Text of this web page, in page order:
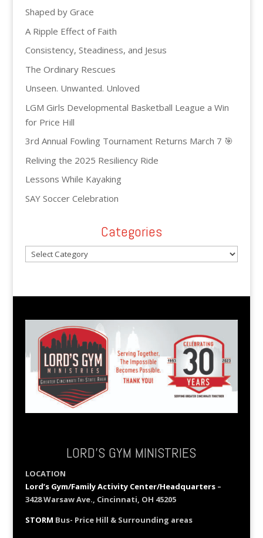
Shaped by Grace
A Ripple Effect of Faith
Consistency, Steadiness, and Jesus
The Ordinary Rescues
Unseen. Unwanted. Unloved
LGM Girls Developmental Basketball League a Win
for Price Hill
3rd Annual Fowling Tournament Returns March 7 🎯
Reliving the 2025 Resiliency Ride
Lessons While Kayaking
SAY Soccer Celebration
Categories
Categories
LORD’S GYM MINISTRIES
LOCATION
Lord’s Gym/Family Activity Center/Headquarters–
3428 Warsaw Ave., Cincinnati, OH 45205
STORM Bus- Price Hill & Surrounding areas